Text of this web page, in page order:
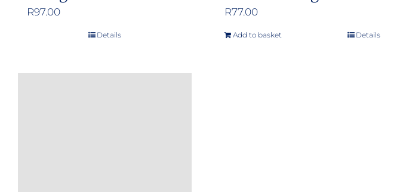
R97.00
Details
R77.00
Add to basket Details